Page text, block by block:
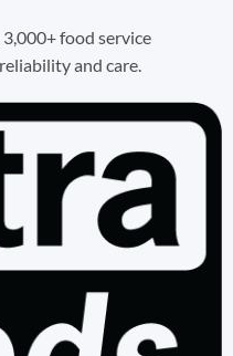
food service
and care.